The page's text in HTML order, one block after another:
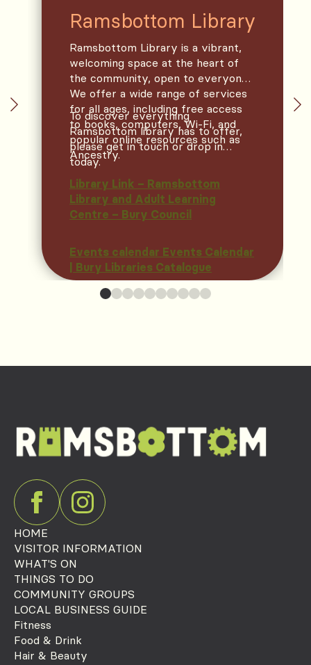
Ramsbottom Library
Ramsbottom Library is a vibrant,
welcoming space at the heart of
the community, open to everyone.
We offer a wide range of services
for all ages, including free access
to books, computers, Wi‑Fi, and
popular online resources such as
Ancestry.
To discover everything
Ramsbottom library has to offer,
please get in touch or drop in
today.
Library Link – Ramsbottom
Library and Adult Learning
Centre – Bury Council
Events calendar Events Calendar
| Bury Libraries Catalogue
TAKE A LOOK
HOME
VISITOR INFORMATION
WHAT'S ON
THINGS TO DO
COMMUNITY GROUPS
LOCAL BUSINESS GUIDE
Fitness
Food & Drink
Hair & Beauty